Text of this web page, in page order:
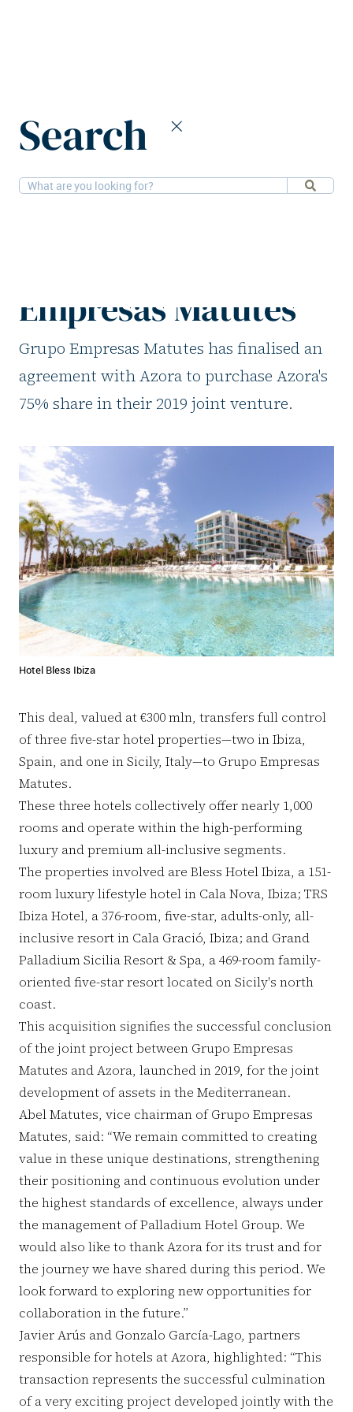
Search
2-3-2026Hotels
Empresas Matutes
Grupo Empresas Matutes has finalised an
agreement with Azora to purchase Azora's
75% share in their 2019 joint venture.
Hotel Bless Ibiza
This deal, valued at €300 mln, transfers full control
of three five-star hotel properties—two in Ibiza,
Spain, and one in Sicily, Italy—to Grupo Empresas
Matutes.
These three hotels collectively offer nearly 1,000
rooms and operate within the high-performing
luxury and premium all-inclusive segments.
The properties involved are Bless Hotel Ibiza, a 151-
room luxury lifestyle hotel in Cala Nova, Ibiza; TRS
Ibiza Hotel, a 376-room, five-star, adults-only, all-
inclusive resort in Cala Gració, Ibiza; and Grand
Palladium Sicilia Resort & Spa, a 469-room family-
oriented five-star resort located on Sicily's north
coast.
This acquisition signifies the successful conclusion
of the joint project between Grupo Empresas
Matutes and Azora, launched in 2019, for the joint
development of assets in the Mediterranean.
Abel Matutes, vice chairman of Grupo Empresas
Matutes, said: “We remain committed to creating
value in these unique destinations, strengthening
their positioning and continuous evolution under
the highest standards of excellence, always under
the management of Palladium Hotel Group. We
would also like to thank Azora for its trust and for
the journey we have shared during this period. We
look forward to exploring new opportunities for
collaboration in the future.”
Javier Arús and Gonzalo García-Lago, partners
responsible for hotels at Azora, highlighted: “This
transaction represents the successful culmination
of a very exciting project developed jointly with the